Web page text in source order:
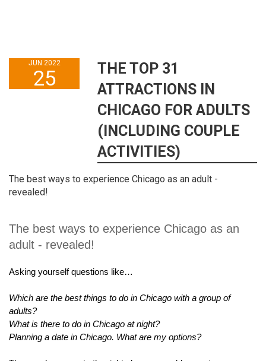
JUN 2022
25
THE TOP 31
ATTRACTIONS IN
CHICAGO FOR ADULTS
(INCLUDING COUPLE
ACTIVITIES)
The best ways to experience Chicago as an adult -
revealed!
The best ways to experience Chicago as an
adult - revealed!
Asking yourself questions like…
Which are the best things to do in Chicago with a group of
adults?
What is there to do in Chicago at night?
Planning a date in Chicago. What are my options?